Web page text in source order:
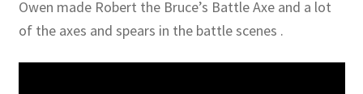
Owen made Robert the Bruce’s Battle Axe and a lot
of the axes and spears in the battle scenes .